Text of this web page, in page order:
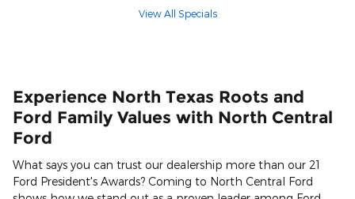
View All Specials
Experience North Texas Roots and
Ford Family Values with North Central
Ford
What says you can trust our dealership more than our 21
Ford President's Awards? Coming to North Central Ford